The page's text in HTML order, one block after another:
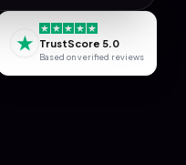
★ TrustScore 5.0
Based on verified reviews